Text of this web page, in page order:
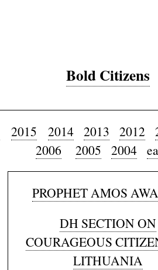
Bold Citizens
2015 2014 2013 2012
2006
2005 2004
PROPHET AMOS
DH SECTION ON
COURAGEOUS
LITHUANIA